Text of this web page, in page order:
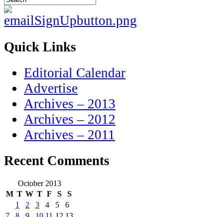
Quick Links
Editorial Calendar
Advertise
Archives – 2013
Archives – 2012
Archives – 2011
Recent Comments
October 2013
M T W T F S
S
1
2 3 4 5
6